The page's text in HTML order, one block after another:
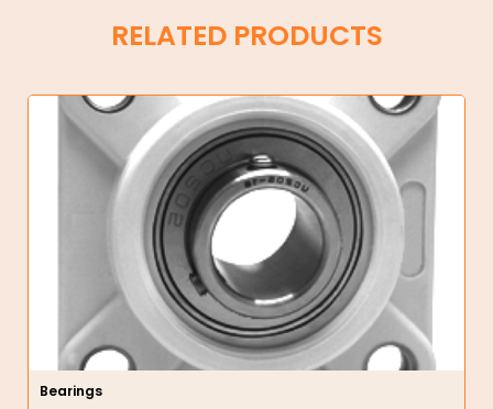
RELATED PRODUCTS
Bearings